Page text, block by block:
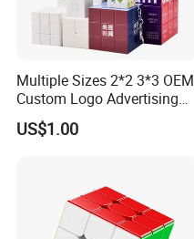
Multiple Sizes 2*2 3*3 OEM
Custom Logo Advertising
Customized Magic Cube 3D
Design Plastic Magic Cube
US$1.00